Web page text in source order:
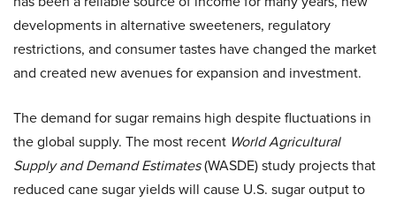
developments in alternative sweeteners, regulatory
restrictions, and consumer tastes have changed the market
and created new avenues for expansion and investment.
The demand for sugar remains high despite fluctuations in
the global supply. The most recent World Agricultural
Supply and Demand Estimates(WASDE) study projects that
reduced cane sugar yields will cause U.S. sugar output to